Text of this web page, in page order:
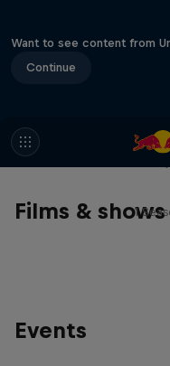
Want to see content from
Continue
Films & shows
1
Events